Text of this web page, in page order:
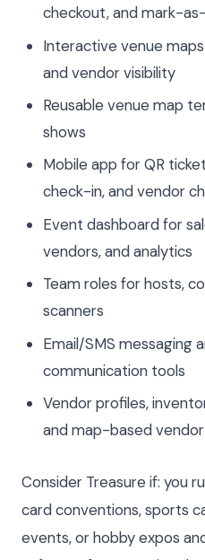
checkout, and mark-
Interactive venue
and vendor visibility
Reusable venue map
shows
Mobile app for QR
check-in, and vendor
Event dashboard for
vendors, and analytics
Team roles for hosts,
scanners
Email/SMS messaging
communication tools
Vendor profiles,
and map-based
Consider Treasure if: you
card conventions, sports
events, or hobby expos